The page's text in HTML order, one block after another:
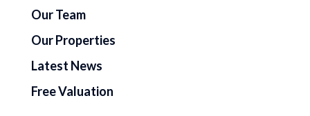
Our Team
Our Properties
Latest News
Free Valuation